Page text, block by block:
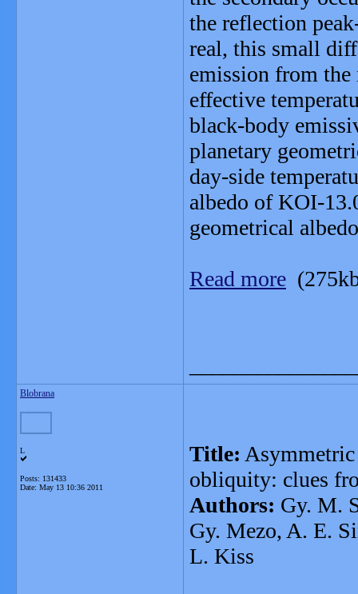
the reflection
real, this small
emission from
effective
black-body
planetary
day-side
albedo of KOI-
geometrical
Read more
Blobrana
L
Posts: 131433
Date: May 13 10:36 2011
Title:
obliquity: clues
Authors: Gy. M.
Gy. Mezo, A. E.
L. Kiss